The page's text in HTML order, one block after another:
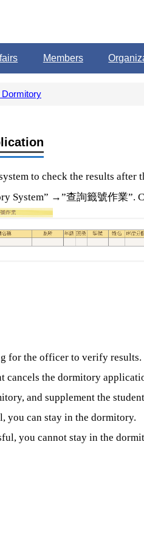
Members
Dormitory
to check the results after
System” →”查詢籤號作業”.
for the officer to verify results.
the dormitory
and supplement the
you can stay in the dormitory.
you cannot stay in the